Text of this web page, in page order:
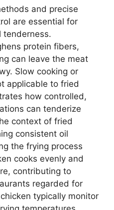
and precise
are essential for
tenderness.
protein fibers,
can leave the meat
Slow cooking or
applicable to fried
how controlled,
can tenderize
context of fried
consistent oil
the frying process
cooks evenly and
contributing to
regarded for
typically monitor